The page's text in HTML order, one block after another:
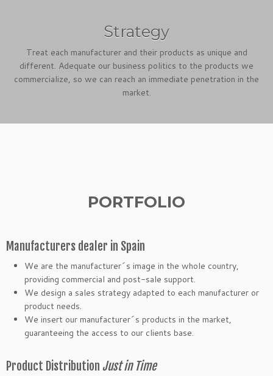
Strategy
Treat each manufacturer and their products as unique and
different. Adequate our business politics to the products we
commercialize, so we can reach an immediate penetration in the
market.
PORTFOLIO
Manufacturers dealer in Spain
We are the manufacturer´s image in the whole country,
providing commercial and post-sale support.
We design a sales strategy adapted to each manufacturer or
product needs.
We insert our manufacturer´s products in the market,
guaranteeing the access to our clients base.
Product Distribution Just in Time